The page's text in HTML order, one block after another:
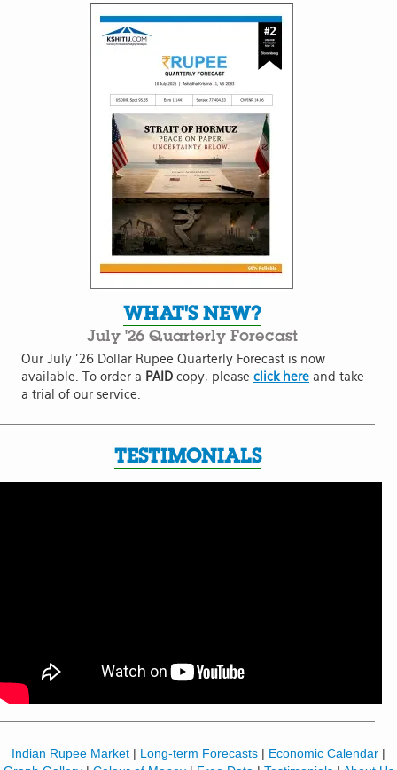
WHAT'S NEW?
July '26 Quarterly Forecast
Our July '26 Dollar Rupee Quarterly Forecast is now
available. To order a PAID copy, please click here and take
a trial of our service.
TESTIMONIALS
Indian Rupee Market | Long-term Forecasts | Economic Calendar |